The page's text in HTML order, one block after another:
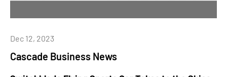
Cascade Business News
Dec 12, 2023